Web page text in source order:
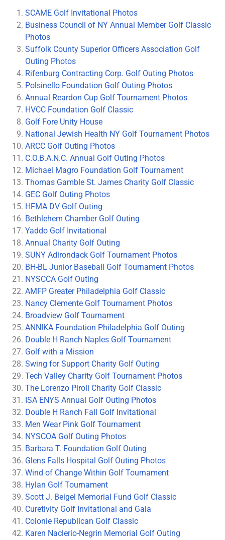
SCAME Golf Invitational Photos
Business Council of NY Annual Member Golf Classic
Photos
Suffolk County Superior Officers Association Golf
Outing Photos
Rifenburg Contracting Corp. Golf Outing Photos
Polsinello Foundation Golf Outing Photos
Annual Reardon Cup Golf Tournament Photos
HVCC Foundation Golf Classic
Golf Fore Unity House
National Jewish Health NY Golf Tournament Photos
ARCC Golf Outing Photos
C.O.B.A.N.C. Annual Golf Outing Photos
Michael Magro Foundation Golf Tournament
Thomas Gamble St. James Charity Golf Classic
GEC Golf Outing Photos
HFMA DV Golf Outing
Bethlehem Chamber Golf Outing
Yaddo Golf Invitational
Annual Charity Golf Outing
SUNY Adirondack Golf Tournament Photos
BH-BL Junior Baseball Golf Tournament Photos
NYSCCA Golf Outing
AMFP Greater Philadelphia Golf Classic
Nancy Clemente Golf Tournament Photos
Broadview Golf Tournament
ANNIKA Foundation Philadelphia Golf Outing
Double H Ranch Naples Golf Tournament
Golf with a Mission
Swing for Support Charity Golf Outing
Tech Valley Charity Golf Tournament Photos
The Lorenzo Piroli Charity Golf Classic
ISA ENYS Annual Golf Outing Photos
Double H Ranch Fall Golf Invitational
Men Wear Pink Golf Tournament
NYSCOA Golf Outing Photos
Barbara T. Foundation Golf Outing
Glens Falls Hospital Golf Outing Photos
Wind of Change Within Golf Tournament
Hylan Golf Tournament
Scott J. Beigel Memorial Fund Golf Classic
Curetivity Golf Invitational and Gala
Colonie Republican Golf Classic
Karen Naclerio-Negrin Memorial Golf Outing